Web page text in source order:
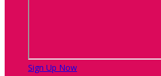
Sign Up Now